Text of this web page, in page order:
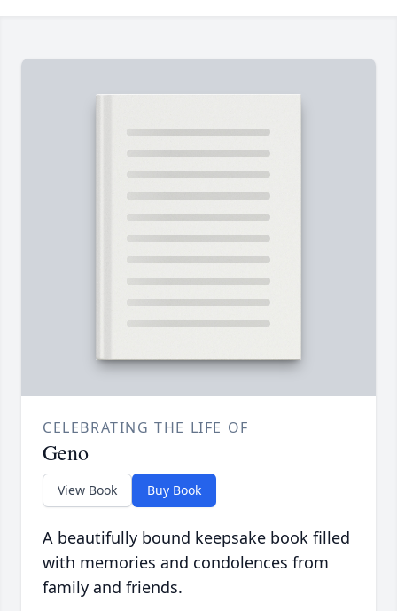
CELEBRATING THE LIFE OF
Geno
View Book Buy Book
A beautifully bound keepsake book filled
with memories and condolences from
family and friends.